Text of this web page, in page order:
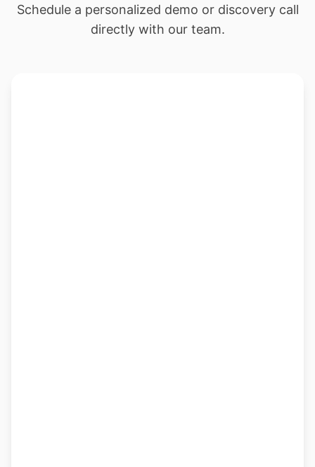
Schedule a personalized demo or discovery call
directly with our team.